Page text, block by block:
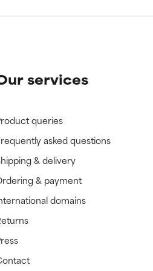
services
queries
asked questions
& delivery
& payment
domains